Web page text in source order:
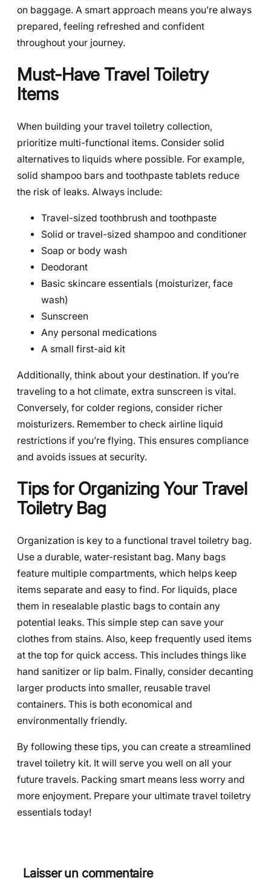
on baggage. A smart approach means you’re always
prepared, feeling refreshed and confident
throughout your journey.
Must-Have Travel Toiletry
Items
When building your travel toiletry collection,
prioritize multi-functional items. Consider solid
alternatives to liquids where possible. For example,
solid shampoo bars and toothpaste tablets reduce
the risk of leaks. Always include:
Travel-sized toothbrush and toothpaste
Solid or travel-sized shampoo and conditioner
Soap or body wash
Deodorant
Basic skincare essentials (moisturizer, face
wash)
Sunscreen
Any personal medications
A small first-aid kit
Additionally, think about your destination. If you’re
traveling to a hot climate, extra sunscreen is vital.
Conversely, for colder regions, consider richer
moisturizers. Remember to check airline liquid
restrictions if you’re flying. This ensures compliance
and avoids issues at security.
Tips for Organizing Your Travel
Toiletry Bag
Organization is key to a functional travel toiletry bag.
Use a durable, water-resistant bag. Many bags
feature multiple compartments, which helps keep
items separate and easy to find. For liquids, place
them in resealable plastic bags to contain any
potential leaks. This simple step can save your
clothes from stains. Also, keep frequently used items
at the top for quick access. This includes things like
hand sanitizer or lip balm. Finally, consider decanting
larger products into smaller, reusable travel
containers. This is both economical and
environmentally friendly.
By following these tips, you can create a streamlined
travel toiletry kit. It will serve you well on all your
future travels. Packing smart means less worry and
more enjoyment. Prepare your ultimate travel toiletry
essentials today!
Laisser un commentaire